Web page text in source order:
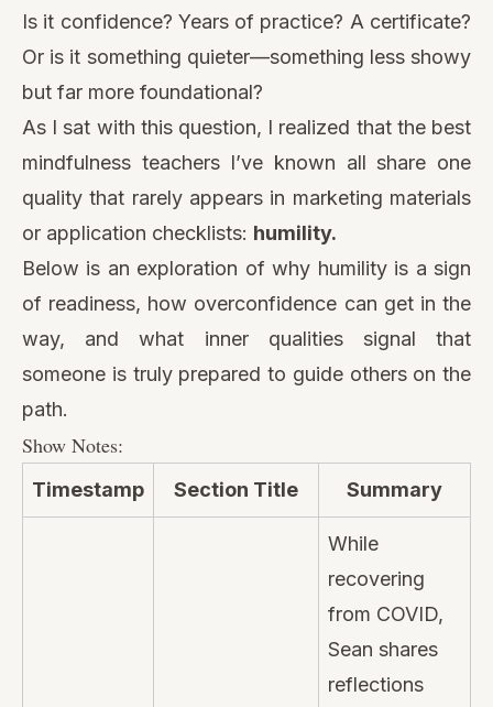
Is it confidence? Years of practice? A certificate?
Or is it something quieter—something less showy
but far more foundational?
As I sat with this question, I realized that the best
mindfulness teachers I’ve known all share one
quality that rarely appears in marketing materials
or application checklists: humility.
Below is an exploration of why humility is a sign
of readiness, how overconfidence can get in the
way, and what inner qualities signal that
someone is truly prepared to guide others on the
path.
Show Notes:
Timestamp Section Title Summary
While
recovering
from COVID,
Sean shares
reflections